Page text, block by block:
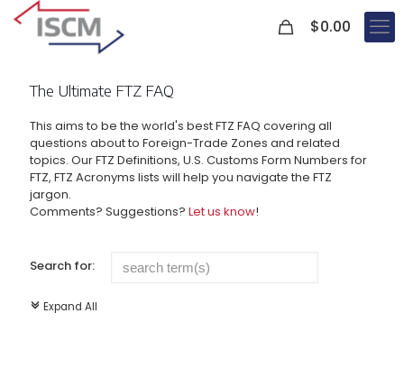
$0.00
The Ultimate FTZ FAQ
This aims to be the world's best FTZ FAQ covering all
questions about to Foreign-Trade Zones and related
topics. Our FTZ Definitions, U.S. Customs Form Numbers for
FTZ, FTZ Acronyms lists will help you navigate the FTZ
jargon.
Comments? Suggestions? Let us know!
Search for:
c Expand All